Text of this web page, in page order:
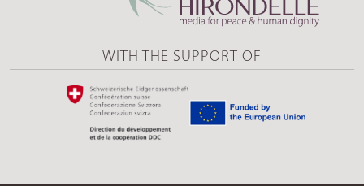
WITH THE SUPPORT OF